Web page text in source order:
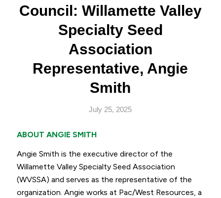
Council: Willamette Valley
Specialty Seed
Association
Representative, Angie
Smith
July 25, 2025
ABOUT ANGIE SMITH
Angie Smith is the executive director of the
Willamette Valley Specialty Seed Association
(WVSSA) and serves as the representative of the
organization. Angie works at Pac/West Resources, a